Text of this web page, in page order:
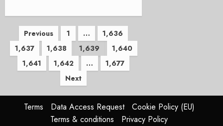
Posts
pagination
Previous 1 …
1,636
1,637
1,638 1,639
1,640
1,641
1,642 …
1,677
Next
Terms Data Access Request
Cookie Policy (EU)
Terms & conditions
Privacy Policy